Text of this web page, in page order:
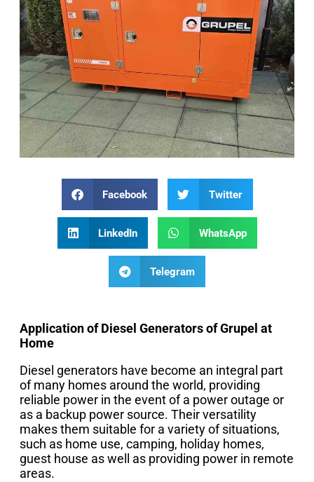
Facebook Twitter
LinkedIn WhatsApp
Telegram
Application of Diesel Generators of Grupel at
Home
Diesel generators have become an integral part
of many homes around the world, providing
reliable power in the event of a power outage or
as a backup power source. Their versatility
makes them suitable for a variety of situations,
such as home use, camping, holiday homes,
guest house as well as providing power in remote
areas.